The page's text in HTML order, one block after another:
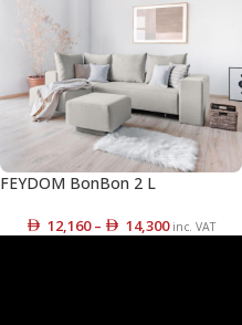
FEYDOM BonBon 2 L
12,160 – 14,300 inc. VAT